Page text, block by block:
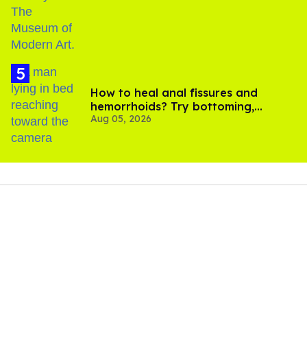
How to heal anal fissures and
hemorrhoids? Try bottoming,
experts say
Aug 05, 2026